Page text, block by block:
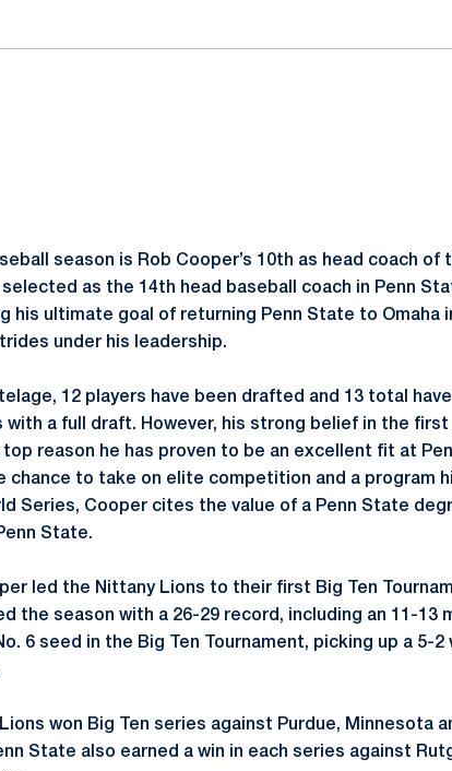
season is Rob Cooper’s 10th as head coach
as the 14th head baseball coach in Penn
his ultimate goal of returning Penn State to Omaha
under his leadership.
12 players have been drafted and 13 total
with a full draft. However, his strong belief in the
top reason he has proven to be an excellent fit at
chance to take on elite competition and a program
Series, Cooper cites the value of a Penn State
State.
led the Nittany Lions to their first Big Ten
the season with a 26-29 record, including an 11-13
6 seed in the Big Ten Tournament, picking up a 5-
Lions won Big Ten series against Purdue, Minnesota
State also earned a win in each series against